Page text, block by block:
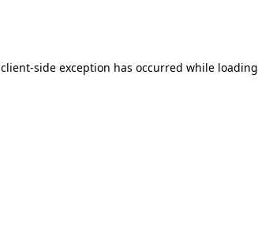
client-side exception has occurred while loading